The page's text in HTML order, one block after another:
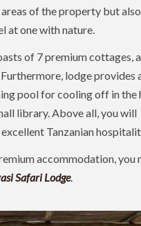
of the property but
at one with nature.
of 7 premium cottages,
lodge provides
pool for cooling off in the
library. Above all, you will
Tanzanian
accommodation, you
Safari Lodge.